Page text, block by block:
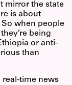
mirror the state
is about
So when people
being
or anti-
than
time news